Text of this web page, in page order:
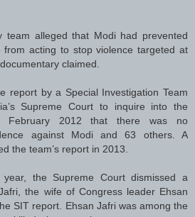
team alleged that Modi had prevented
from acting to stop violence targeted at
claimed.
report by a Special Investigation Team
Supreme Court to inquire into the
February 2012 that there was no
against Modi and 63 others. A
the team’s report in 2013.
the Supreme Court dismissed a
the wife of Congress leader Ehsan
SIT report. Ehsan Jafri was among the